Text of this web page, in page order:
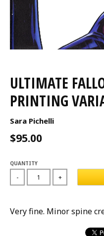
ULTIMATE
PRINTING
Sara Pichelli
$95.00
QUANTITY
- +
Very fine. Minor spine